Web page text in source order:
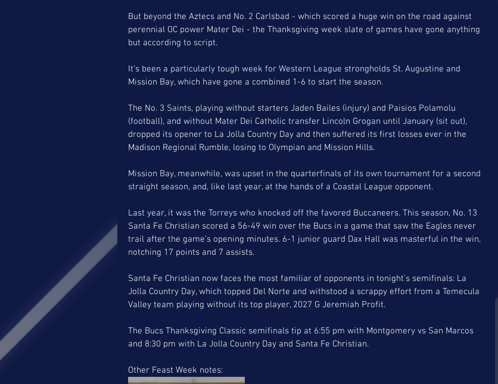
But beyond the Aztecs and No. 2 Carlsbad - which scored a huge win on the road against
perennial OC power Mater Dei - the Thanksgiving week slate of games have gone anything
but according to script.
It’s been a particularly tough week for Western League strongholds St. Augustine and
Mission Bay, which have gone a combined 1-6 to start the season.
The No. 3 Saints, playing without starters Jaden Bailes (injury) and Paisios Polamolu
(football), and without Mater Dei Catholic transfer Lincoln Grogan until January (sit out),
dropped its opener to La Jolla Country Day and then suffered its first losses ever in the
Madison Regional Rumble, losing to Olympian and Mission Hills.
Mission Bay, meanwhile, was upset in the quarterfinals of its own tournament for a second
straight season, and, like last year, at the hands of a Coastal League opponent.
Last year, it was the Torreys who knocked off the favored Buccaneers. This season, No. 13
Santa Fe Christian scored a 56-49 win over the Bucs in a game that saw the Eagles never
trail after the game’s opening minutes. 6-1 junior guard Dax Hall was masterful in the win,
notching 17 points and 7 assists.
Santa Fe Christian now faces the most familiar of opponents in tonight’s semifinals: La
Jolla Country Day, which topped Del Norte and withstood a scrappy effort from a Temecula
Valley team playing without its top player, 2027 G Jeremiah Profit.
The Bucs Thanksgiving Classic semifinals tip at 6:55 pm with Montgomery vs San Marcos
and 8:30 pm with La Jolla Country Day and Santa Fe Christian.
Other Feast Week notes: